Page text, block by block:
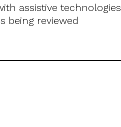
assistive technologies
being reviewed